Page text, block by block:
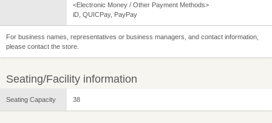
<Electronic Money / Other Payment Methods>
iD, QUICPay, PayPay
For business names, representatives or business managers, and contact information,
please contact the store.
Seating/Facility information
Seating Capacity 38